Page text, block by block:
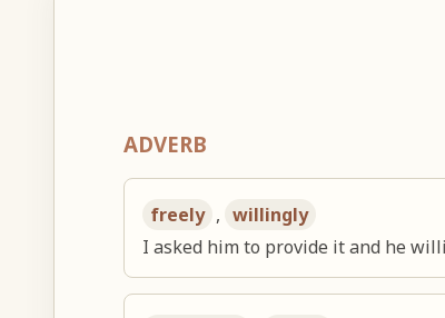
ADVERB
freely , willingly
I asked him to provide it and he